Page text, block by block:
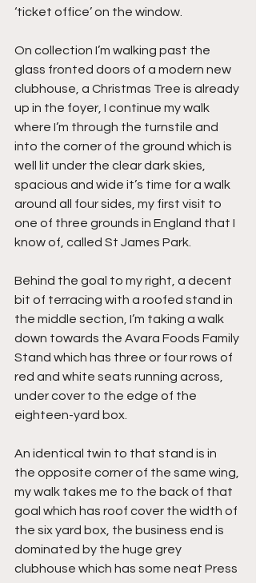
‘ticket office’ on the window.
On collection I’m walking past the
glass fronted doors of a modern new
clubhouse, a Christmas Tree is already
up in the foyer, I continue my walk
where I’m through the turnstile and
into the corner of the ground which is
well lit under the clear dark skies,
spacious and wide it’s time for a walk
around all four sides, my first visit to
one of three grounds in England that I
know of, called St James Park.
Behind the goal to my right, a decent
bit of terracing with a roofed stand in
the middle section, I’m taking a walk
down towards the Avara Foods Family
Stand which has three or four rows of
red and white seats running across,
under cover to the edge of the
eighteen-yard box.
An identical twin to that stand is in
the opposite corner of the same wing,
my walk takes me to the back of that
goal which has roof cover the width of
the six yard box, the business end is
dominated by the huge grey
clubhouse which has some neat Press